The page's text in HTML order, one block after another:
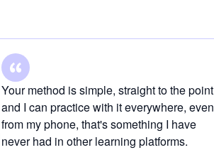
Your method is simple, straight to the point
and I can practice with it everywhere, even
from my phone, that's something I have
never had in other learning platforms.